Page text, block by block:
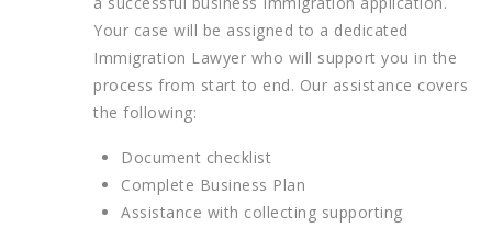
Your case will be assigned to a dedicated
Immigration Lawyer who will support you in the
process from start to end. Our assistance covers
the following:
Document checklist
Complete Business Plan
Assistance with collecting supporting